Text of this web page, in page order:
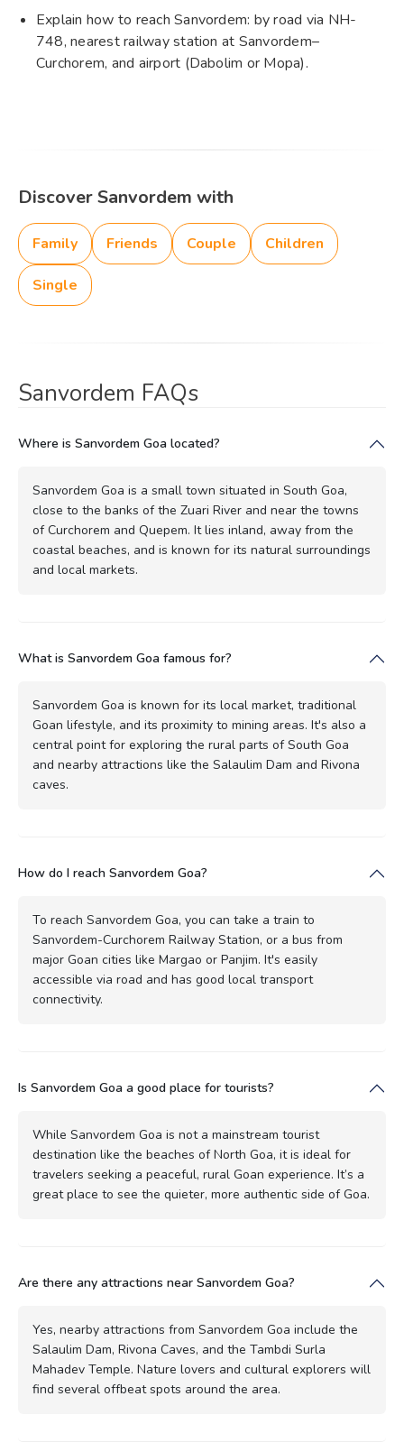
Explain how to reach Sanvordem: by road via NH-
748, nearest railway station at Sanvordem–
Curchorem, and airport (Dabolim or Mopa).
Discover Sanvordem with
Family Friends Couple Children
Single
Sanvordem FAQs
Where is Sanvordem Goa located?
Sanvordem Goa is a small town situated in South Goa,
close to the banks of the Zuari River and near the towns
of Curchorem and Quepem. It lies inland, away from the
coastal beaches, and is known for its natural surroundings
and local markets.
What is Sanvordem Goa famous for?
Sanvordem Goa is known for its local market, traditional
Goan lifestyle, and its proximity to mining areas. It's also a
central point for exploring the rural parts of South Goa
and nearby attractions like the Salaulim Dam and Rivona
caves.
How do I reach Sanvordem Goa?
To reach Sanvordem Goa, you can take a train to
Sanvordem-Curchorem Railway Station, or a bus from
major Goan cities like Margao or Panjim. It's easily
accessible via road and has good local transport
connectivity.
Is Sanvordem Goa a good place for tourists?
While Sanvordem Goa is not a mainstream tourist
destination like the beaches of North Goa, it is ideal for
travelers seeking a peaceful, rural Goan experience. It’s a
great place to see the quieter, more authentic side of Goa.
Are there any attractions near Sanvordem Goa?
Yes, nearby attractions from Sanvordem Goa include the
Salaulim Dam, Rivona Caves, and the Tambdi Surla
Mahadev Temple. Nature lovers and cultural explorers will
find several offbeat spots around the area.